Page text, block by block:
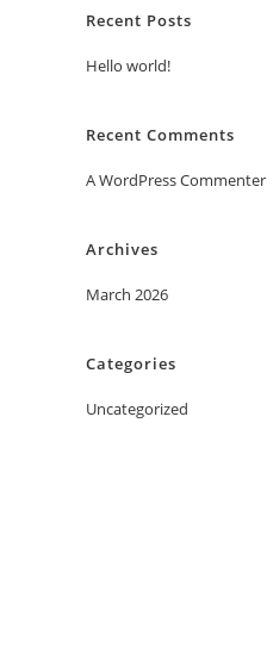
Recent Posts
Hello world!
Recent Comments
A WordPress Commenter
Archives
March 2026
Categories
Uncategorized